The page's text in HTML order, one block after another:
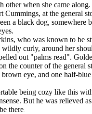
other when she came along.
at the general
a black dog,
who was known to be
curly, around her
out "palms read".
counter of the general
eye, and one half-
being cozy like this with
But he was relieved
there.